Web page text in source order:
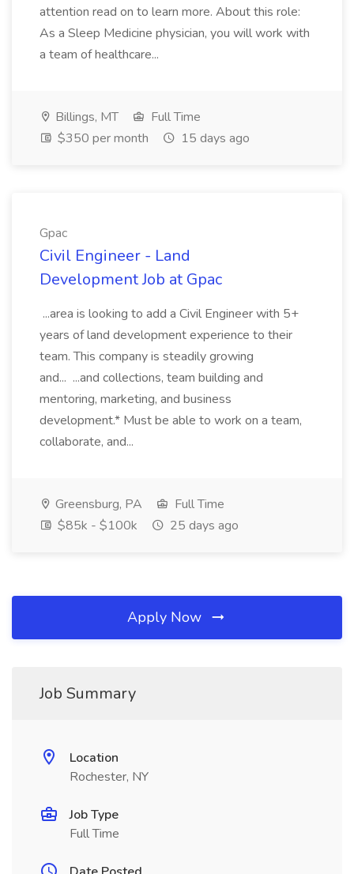
attention read on to learn more. About this role:
As a Sleep Medicine physician, you will work with
a team of healthcare...
Billings, MT
Full Time
$350 per month
15 days ago
Gpac
Civil Engineer - Land
Development Job at Gpac
...area is looking to add a Civil Engineer with 5+
years of land development experience to their
team. This company is steadily growing
and... ...and collections, team building and
mentoring, marketing, and business
development.* Must be able to work on a team,
collaborate, and...
Greensburg, PA
Full Time
$85k - $100k
25 days ago
Apply Now
Job Summary
Location
Rochester, NY
Job Type
Full Time